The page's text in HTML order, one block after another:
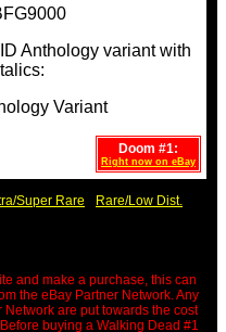
Anthology variant with
Doom #1:
Right now on eBay
Super Rare
Rare/Low Dist.
and make a purchase, this can
the eBay Partner Network. Any
are put towards the cost
buying a Walking Dead #1